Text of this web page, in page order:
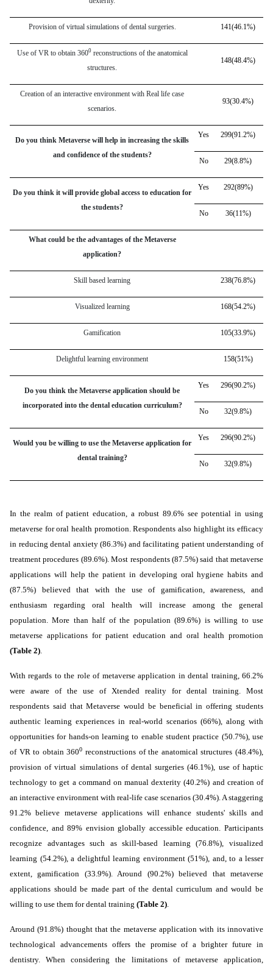
Provision of virtual simulations of dental surgeries. 141(46.1%)
Use of VR to obtain 3600reconstructions of the anatomical
structures.
148(48.4%)
Creation of an interactive environment with Real life case
scenarios.
93(30.4%)
Do you think Metaverse will help in increasing the skills
and confidence of the students?
Yes 299(91.2%)
No 29(8.8%)
Do you think it will provide global access to education for
the students?
Yes 292(89%)
No 36(11%)
What could be the advantages of the Metaverse
application?
Skill based learning 238(76.8%)
Visualized learning 168(54.2%)
Gamification 105(33.9%)
Delightful learning environment 158(51%)
Do you think the Metaverse application should be
incorporated into the dental education curriculum?
Yes 296(90.2%)
No 32(9.8%)
Would you be willing to use the Metaverse application for
dental training?
Yes 296(90.2%)
No 32(9.8%)
In the realm of patient education, a robust 89.6% see potential in using
metaverse for oral health promotion. Respondents also highlight its efficacy
in reducing dental anxiety (86.3%) and facilitating patient understanding of
treatment procedures (89.6%). Most respondents (87.5%) said that metaverse
applications will help the patient in developing oral hygiene habits and
(87.5%) believed that with the use of gamification, awareness, and
enthusiasm regarding oral health will increase among the general
population. More than half of the population (89.6%) is willing to use
metaverse applications for patient education and oral health promotion
(Table 2)
With regards to the role of metaverse application in dental training, 66.2%
were aware of the use of Xtended reality for dental training. Most
respondents said that Metaverse would be beneficial inoffering students
authentic learning experiences in real-world scenarios (66%), along with
opportunities for hands-on learning to enable student practice (50.7%), use
of VR to obtain 3600 reconstructions of the anatomical structures (48.4%),
provision of virtual simulations of dental surgeries (46.1%), use of haptic
technology to get a command on manual dexterity (40.2%) and creation of
an interactive environment with real-life case scenarios (30.4%). A staggering
91.2% believe metaverse applications will enhance students' skills and
confidence, and 89% envision globally accessible education. Participants
recognize advantages such as skill-based learning (76.8%), visualized
learning (54.2%), a delightful learning environment (51%), and, to a lesser
extent, gamification (33.9%).
Around (90.2%) believed that metaverse
applications should be made part of the dental curriculum and would be
willing to use them for dental training (Table 2)
Around (91.8%) thought that the metaverse application with its innovative
technological advancements offers the promise of a brighter future in
dentistry.
When considering the limitations of metaverse application,